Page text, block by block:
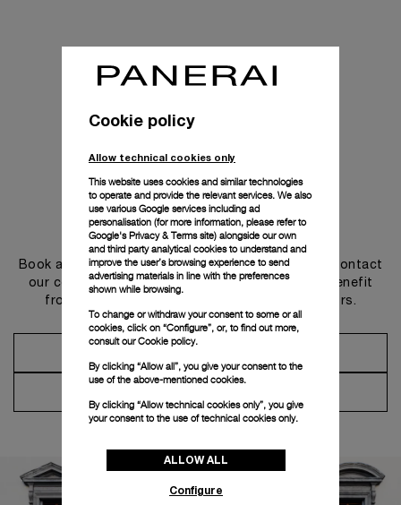
Get in touch
Book an appointment in one of our boutiques or contact
our concierge, to discover the collections and benefit
from advice and services from our ambassadors.
Cookie policy
Allow technical cookies only
This website uses cookies and similar technologies
to operate and provide the relevant services. We also
use various Google services including ad
personalisation (for more information, please refer to
Google's Privacy & Terms site) alongside our own
and third party analytical cookies to understand and
improve the user’s browsing experience to send
advertising materials in line with the preferences
shown while browsing.
To change or withdraw your consent to some or all
cookies, click on “Configure”, or, to find out more,
consult ourCookie policy.
By clicking “Allow all”, you give your consent to the
use of the above-mentioned cookies.
By clicking “Allow technical cookies only”, you give
your consent to the use of technical cookies only.
ALLOW ALL
Configure